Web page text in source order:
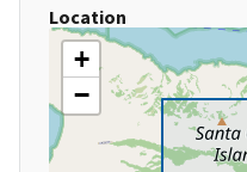
Location
+
−